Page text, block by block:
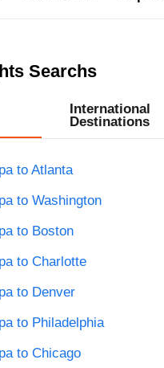
Searchs
International
Destinations
to Atlanta
to Washington
to Boston
to Charlotte
to Denver
to Philadelphia
to Chicago